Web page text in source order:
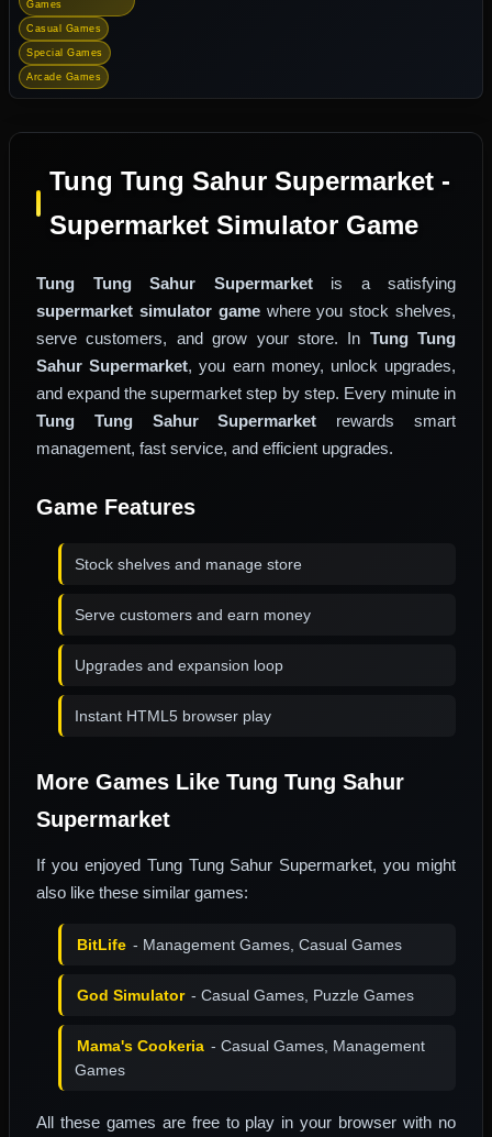
Games
Casual Games
Special Games
Arcade Games
Tung Tung Sahur Supermarket -
Supermarket Simulator Game
Tung Tung Sahur Supermarketis a satisfying
supermarket simulator gamewhere you stock shelves,
serve customers, and grow your store. In Tung Tung
Sahur Supermarket, you earn money, unlock upgrades,
and expand the supermarket step by step. Every minute in
Tung Tung Sahur Supermarket rewards smart
management, fast service, and efficient upgrades.
Game Features
Stock shelves and manage store
Serve customers and earn money
Upgrades and expansion loop
Instant HTML5 browser play
More Games Like Tung Tung Sahur
Supermarket
If you enjoyed Tung Tung Sahur Supermarket, you might
also like these similar games:
BitLife - Management Games, Casual Games
God Simulator - Casual Games, Puzzle Games
Mama's Cookeria - Casual Games, Management
Games
All these games are free to play in your browser with no